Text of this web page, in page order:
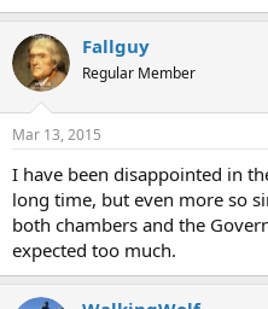
Fallguy
Regular Member
Mar 13, 2015
I have been disappointed in
long time, but even more so
both chambers and the
expected too much.